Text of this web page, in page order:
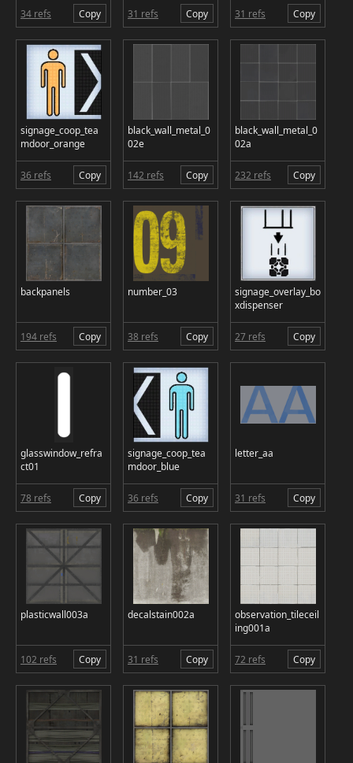
34 refs Copy 31 refs Copy 31 refs Copy
signage_coop_tea
mdoor_orange
36 refs Copy
black_wall_metal_0
02e
142 refs Copy
black_wall_metal_0
02a
232 refs Copy
backpanels
194 refs Copy
number_03
38 refs Copy
signage_overlay_bo
xdispenser
27 refs Copy
glasswindow_refra
ct01
78 refs Copy
signage_coop_tea
mdoor_blue
36 refs Copy
letter_aa
31 refs Copy
plasticwall003a
102 refs Copy
decalstain002a
31 refs Copy
observation_tileceil
ing001a
72 refs Copy